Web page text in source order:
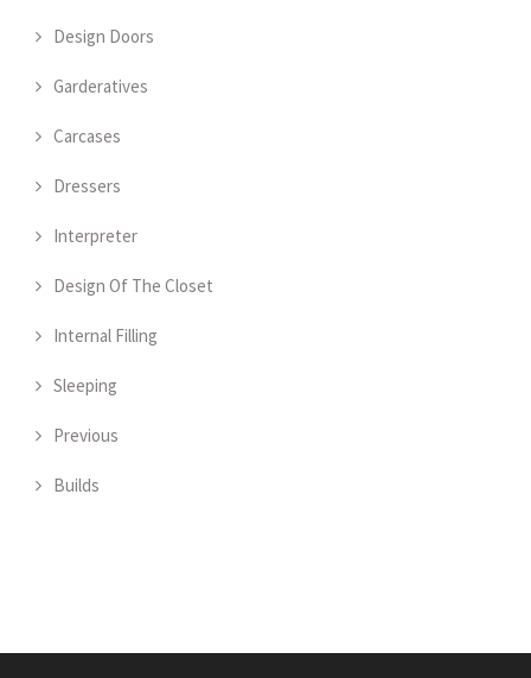
Design Doors
Garderatives
Carcases
Dressers
Interpreter
Design Of The Closet
Internal Filling
Sleeping
Previous
Builds